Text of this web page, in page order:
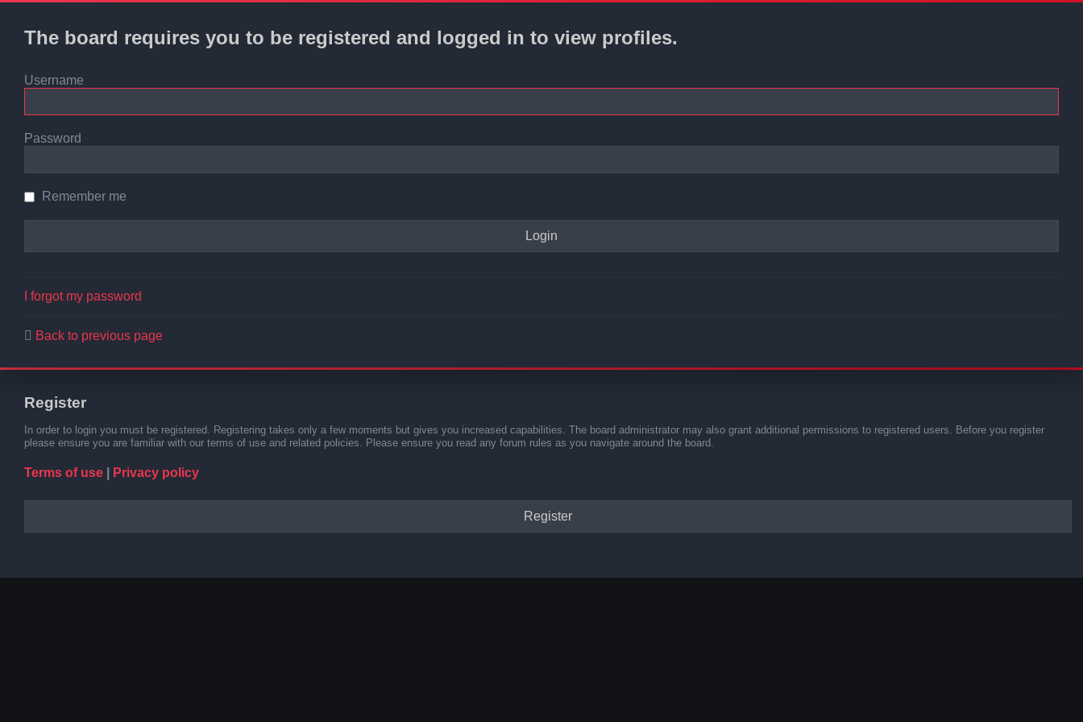
The board requires you to be registered and logged in to view profiles.
Username
Password
Remember me
I forgot my password
Back to previous page
Register
In order to login you must be registered. Registering takes only a few moments but gives you increased capabilities. The board administrator may also grant additional permissions to registered users. Before you register
please ensure you are familiar with our terms of use and related policies. Please ensure you read any forum rules as you navigate around the board.
Terms of use Privacy policy
Register